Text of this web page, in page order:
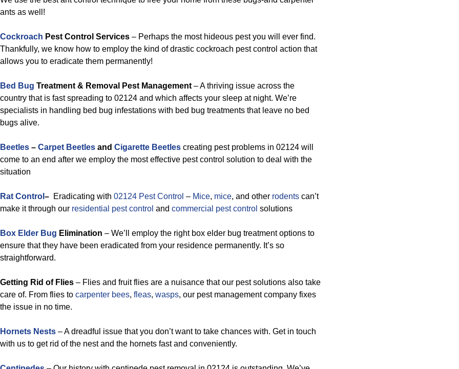
ants as well!
Cockroach Pest Control Services – Perhaps the most hideous pest you will ever find.
Thankfully, we know how to employ the kind of drastic cockroach pest control action that
allows you to eradicate them permanently!
Bed Bug Treatment & Removal Pest Management – A thriving issue across the
country that is fast spreading to 02124 and which affects your sleep at night. We’re
specialists in handling bed bug infestations with bed bug treatments that leave no bed
bugs alive.
Beetles – Carpet Beetles and Cigarette Beetles creating pest problems in 02124 will
come to an end after we employ the most effective pest control solution to deal with the
situation
Rat Control – Eradicating with 02124 Pest Control – Mice, mice, and other rodents can’t
make it through our residential pest control and commercial pest control solutions
Box Elder Bug Elimination – We’ll employ the right box elder bug treatment options to
ensure that they have been eradicated from your residence permanently. It’s so
straightforward.
Getting Rid of Flies – Flies and fruit flies are a nuisance that our pest solutions also take
care of. From flies to carpenter bees, fleas, wasps, our pest management company fixes
the issue in no time.
Hornets Nests – A dreadful issue that you don’t want to take chances with. Get in touch
with us to get rid of the nest and the hornets fast and conveniently.